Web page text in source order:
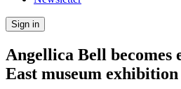
Sign in
Angellica Bell
East museum exhibition